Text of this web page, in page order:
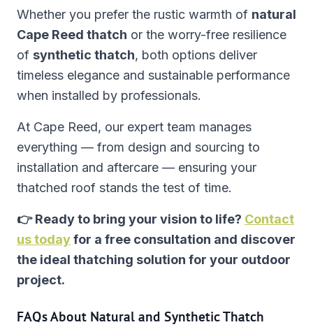
Whether you prefer the rustic warmth of natural
Cape Reed thatch or the worry-free resilience
of synthetic thatch, both options deliver
timeless elegance and sustainable performance
when installed by professionals.
At Cape Reed, our expert team manages
everything — from design and sourcing to
installation and aftercare — ensuring your
thatched roof stands the test of time.
👉 Ready to bring your vision to life? Contact
us todayfor a free consultation and discover
the ideal thatching solution for your outdoor
project.
FAQs About Natural and Synthetic Thatch